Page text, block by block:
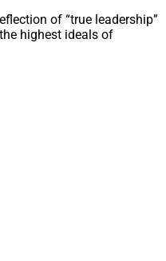
of “true leadership”
highest ideals of